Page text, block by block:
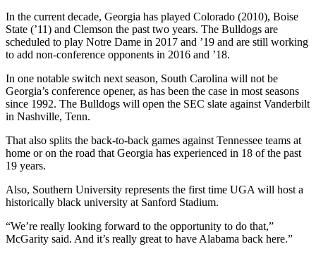
In the current decade, Georgia has played Colorado (2010), Boise
State (’11) and Clemson the past two years. The Bulldogs are
scheduled to play Notre Dame in 2017 and ’19 and are still working
to add non-conference opponents in 2016 and ’18.
In one notable switch next season, South Carolina will not be
Georgia’s conference opener, as has been the case in most seasons
since 1992. The Bulldogs will open the SEC slate against Vanderbilt
in Nashville, Tenn.
That also splits the back-to-back games against Tennessee teams at
home or on the road that Georgia has experienced in 18 of the past
19 years.
Also, Southern University represents the first time UGA will host a
historically black university at Sanford Stadium.
“We’re really looking forward to the opportunity to do that,”
McGarity said. And it’s really great to have Alabama back here.”